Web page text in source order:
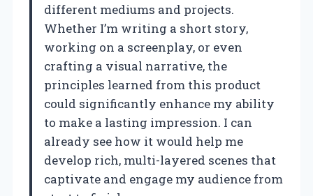
different mediums and projects.
Whether I’m writing a short story,
working on a screenplay, or even
crafting a visual narrative, the
principles learned from this product
could significantly enhance my ability
to make a lasting impression. I can
already see how it would help me
develop rich, multi-layered scenes that
captivate and engage my audience from